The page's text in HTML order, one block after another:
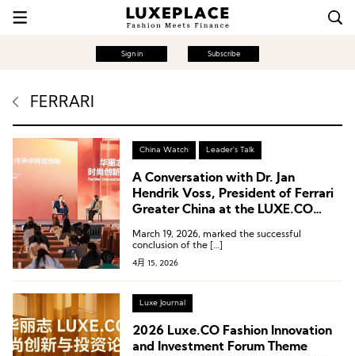
Sign in Subscribe
FERRARI
China Watch Leader's Talk
A Conversation with Dr. Jan
Hendrik Voss, President of Ferrari
Greater China at the LUXE.CO
March 19, 2026, marked the successful
conclusion of the […]
4月 15, 2026
Luxe Journal
2026 Luxe.CO Fashion Innovation
and Investment Forum Theme